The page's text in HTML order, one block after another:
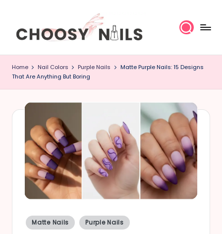
C
h
o
o
Home Nail Colors Purple Nails
Matte Purple Nails: 15 Designs
That Are Anything But Boring
Posted
in
Matte Nails Purple Nails